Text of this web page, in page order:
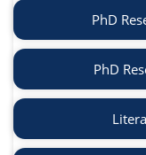
PhD
PhD